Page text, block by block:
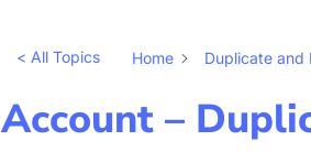
< All Topics Home Duplicate and
Account –